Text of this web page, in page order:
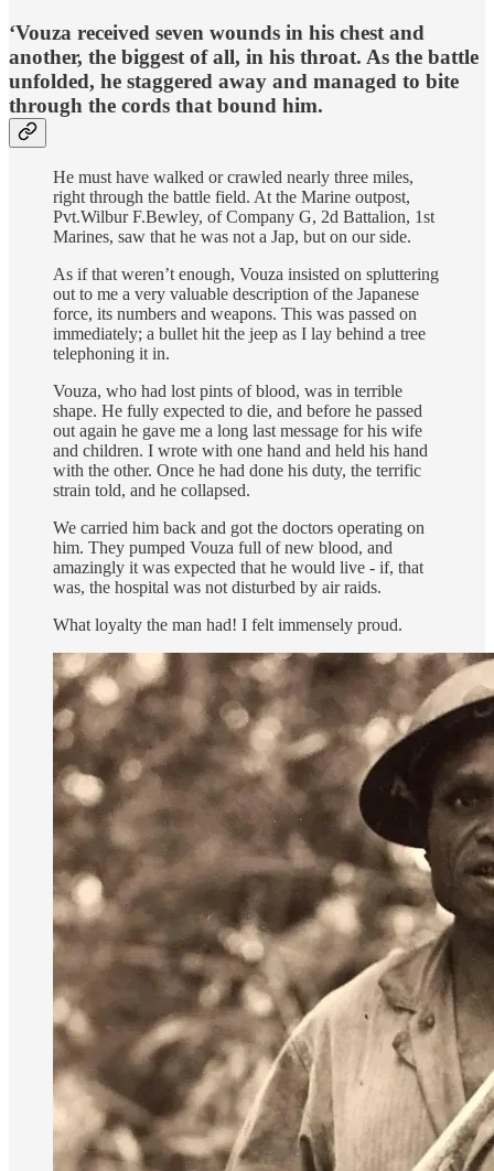
‘Vouza received seven wounds in his chest and
another, the biggest of all, in his throat. As the battle
unfolded, he staggered away and managed to bite
through the cords that bound him.
He must have walked or crawled nearly three miles,
right through the battle­ field. At the Marine outpost,
Pvt.Wilbur F.Bewley, of Company G, 2d Battalion, 1st
Marines, saw that he was not a Jap, but on our side.
As if that weren’t enough, Vouza insisted on spluttering
out to me a very valuable description of the Japanese
force, its numbers and weapons. This was passed on
immediately; a bullet hit the jeep as I lay behind a tree
telephoning it in.
Vouza, who had lost pints of blood, was in terrible
shape. He fully expected to die, and before he passed
out again he gave me a long last message for his wife
and children. I wrote with one hand and held his hand
with the other. Once he had done his duty, the terrific
strain told, and he collapsed.
We carried him back and got the doctors operating on
him. They pumped Vouza full of new blood, and
amazingly it was expected that he would live - if, that
was, the hospital was not disturbed by air raids.
What loyalty the man had! I felt immensely proud.